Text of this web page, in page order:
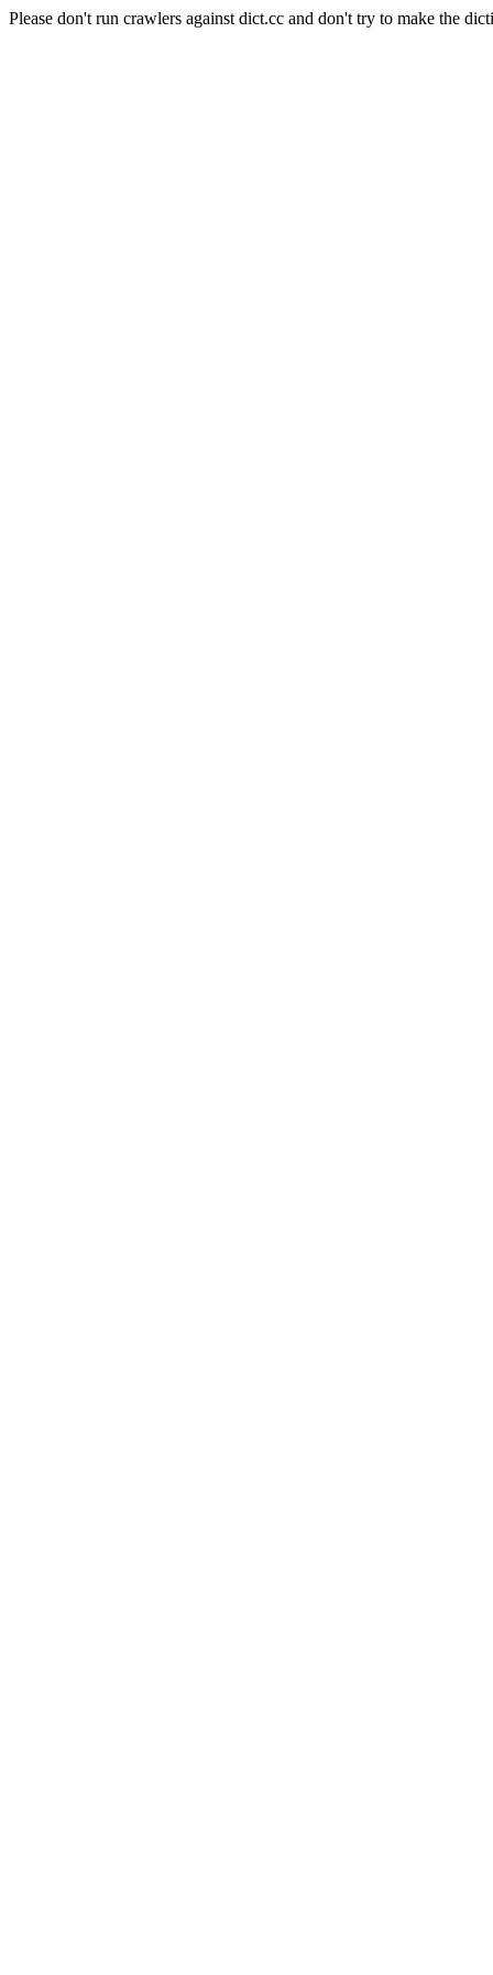
Please don't run crawlers against dict.cc and don't try to make the